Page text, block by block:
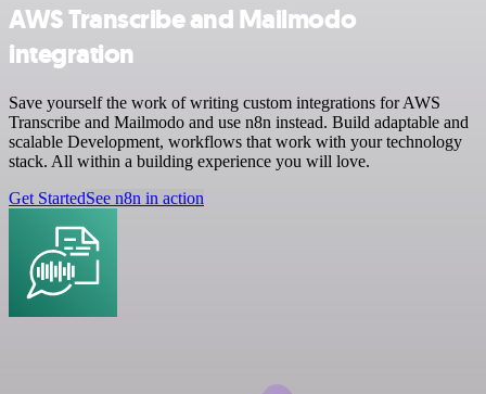
AWS Transcribe and Mailmodo
integration
Save yourself the work of writing custom integrations for AWS
Transcribe and Mailmodo and use n8n instead. Build adaptable and
scalable Development, workflows that work with your technology
stack. All within a building experience you will love.
Get StartedSee n8n in action